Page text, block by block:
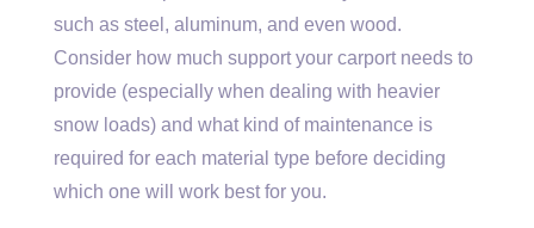
such as steel, aluminum, and even wood.
Consider how much support your carport needs to
provide (especially when dealing with heavier
snow loads) and what kind of maintenance is
required for each material type before deciding
which one will work best for you.